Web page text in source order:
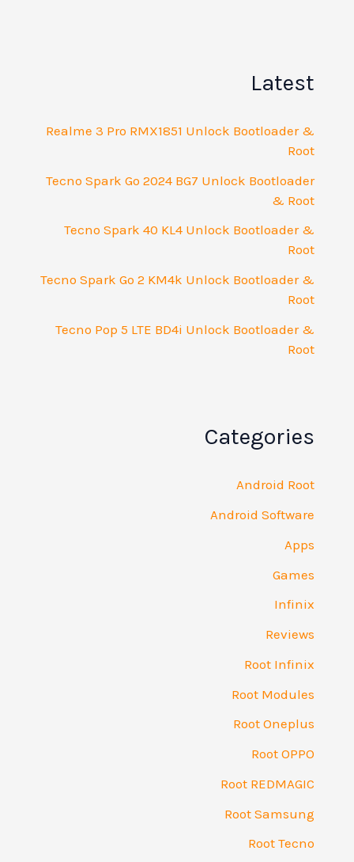
Latest
Realme 3 Pro RMX1851 Unlock Bootloader &
Root
Tecno Spark Go 2024 BG7 Unlock Bootloader
& Root
Tecno Spark 40 KL4 Unlock Bootloader &
Root
Tecno Spark Go 2 KM4k Unlock Bootloader &
Root
Tecno Pop 5 LTE BD4i Unlock Bootloader &
Root
Categories
Android Root
Android Software
Apps
Games
Infinix
Reviews
Root Infinix
Root Modules
Root Oneplus
Root OPPO
Root REDMAGIC
Root Samsung
Root Tecno